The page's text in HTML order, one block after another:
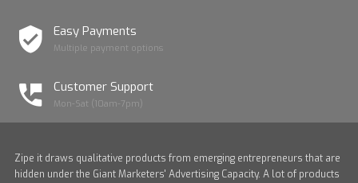
Easy Payments
Multiple payment options
Customer Support
Mon-Sat (10am-7pm)
Zipe it draws qualitative products from emerging entrepreneurs that are
hidden under the Giant Marketers' Advertising Capacity. A lot of products